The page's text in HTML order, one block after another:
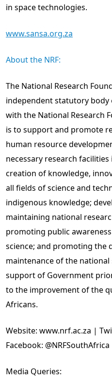
in space technologies.
www.sansa.org.za
About the NRF:
The National Research
independent statutory body
with the National Research
is to support and promote
human resource
necessary research
creation of knowledge,
all ﬁelds of science and
indigenous knowledge;
maintaining national
promoting public
science; and promoting the
maintenance of the national
support of Government
to the improvement of the
Africans.
Website: www.nrf.ac.za |
Facebook: @NRFSouthAfrica
Media Queries: